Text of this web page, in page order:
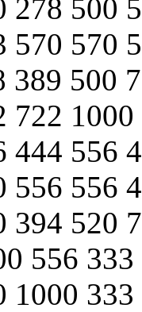
278 500
570 570
389 500
722
444 556
556 556
394 520
556
1000